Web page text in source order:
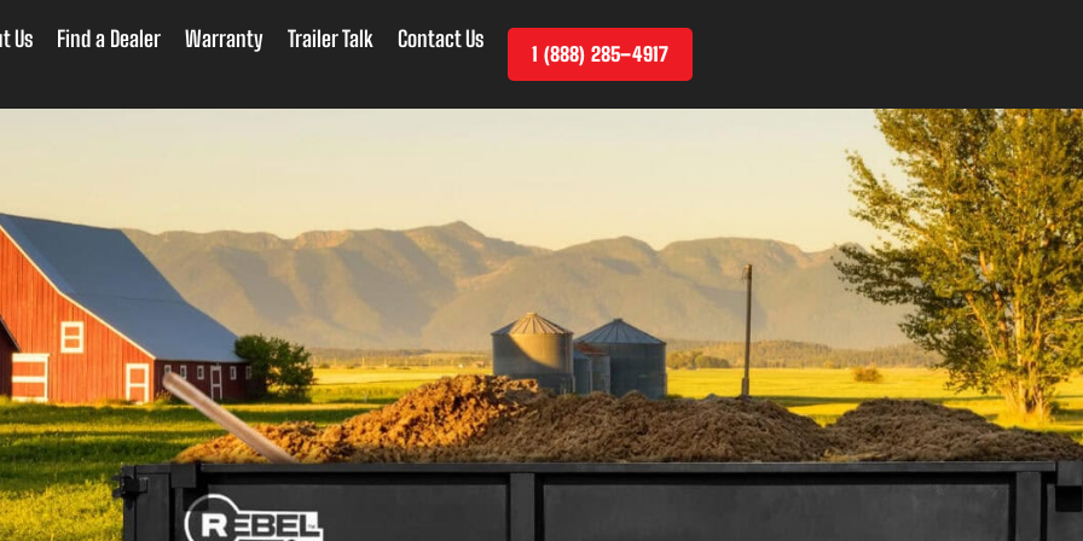
Us Find a Dealer Warranty Trailer Talk Contact Us
1 (888) 285–4917